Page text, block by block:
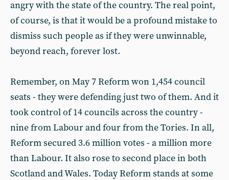
angry with the state of the country. The real point,
of course, is that it would be a profound mistake to
dismiss such people as if they were unwinnable,
beyond reach, forever lost.
Remember, on May 7 Reform won 1,454 council
seats - they were defending just two of them. And it
took control of 14 councils across the country -
nine from Labour and four from the Tories. In all,
Reform secured 3.6 million votes - a million more
than Labour. It also rose to second place in both
Scotland and Wales. Today Reform stands at some